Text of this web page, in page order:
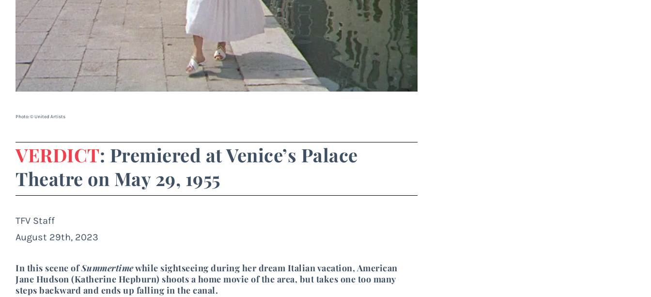
Photo: © United Artists
VERDICT: Premiered at Venice’s Palace
Theatre on May 29, 1955
TFV Staff
August 29th, 2023
In this scene ofSummertimewhile sightseeing during her dream Italian vacation, American
Jane Hudson (Katherine Hepburn) shoots a home movie of the area, but takes one too many
steps backward and ends up falling in the canal.